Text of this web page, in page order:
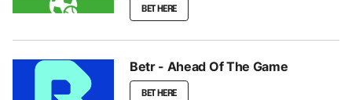
BET HERE
Betr - Ahead Of The Game
BET HERE